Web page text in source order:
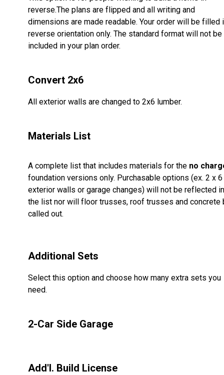
reverse.The plans are flipped and all writing and
dimensions are made readable. Your order will be filled
reverse orientation only. The standard format will not be
included in your plan order.
Convert 2x6
All exterior walls are changed to 2x6 lumber.
Materials List
A complete list that includes materials for the no
foundation versions only. Purchasable options (ex. 2 x 6
exterior walls or garage changes) will not be reflected in
the list nor will floor trusses, roof trusses and concrete
called out.
Additional Sets
Select this option and choose how many extra sets you
need.
2-Car Side Garage
Add'l. Build License